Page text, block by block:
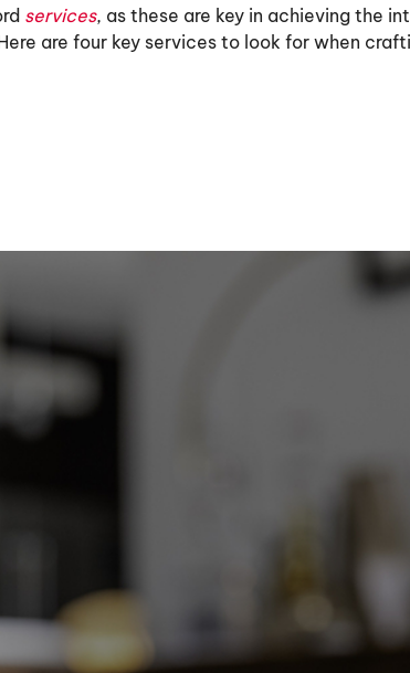
services, as these are key in achieving the
are four key services to look for when